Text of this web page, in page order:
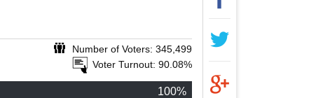
Number of Voters: 345,499
Voter Turnout: 90.08%
100%